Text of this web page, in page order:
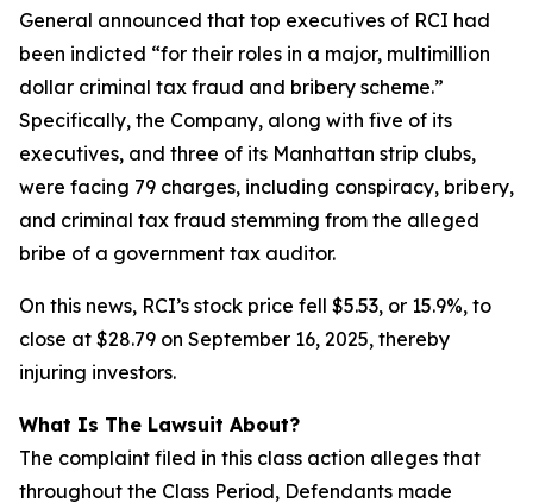
General announced that top executives of RCI had
been indicted “for their roles in a major, multimillion
dollar criminal tax fraud and bribery scheme.”
Specifically, the Company, along with five of its
executives, and three of its Manhattan strip clubs,
were facing 79 charges, including conspiracy, bribery,
and criminal tax fraud stemming from the alleged
bribe of a government tax auditor.
On this news, RCI’s stock price fell $5.53, or 15.9%, to
close at $28.79 on September 16, 2025, thereby
injuring investors.
What Is The Lawsuit About?
The complaint filed in this class action alleges that
throughout the Class Period, Defendants made